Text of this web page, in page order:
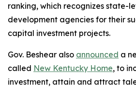
ranking, which recognizes state-
development agencies for their
capital investment projects.
Gov. Beshear also announced a
called New Kentucky Home, to
investment, attain and attract